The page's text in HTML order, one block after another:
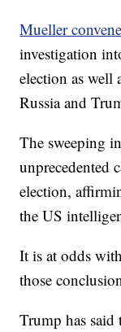
Mueller
investigation
election as well
Russia and
The sweeping
unprecedented
election,
the US
It is at odds
those
Trump has said